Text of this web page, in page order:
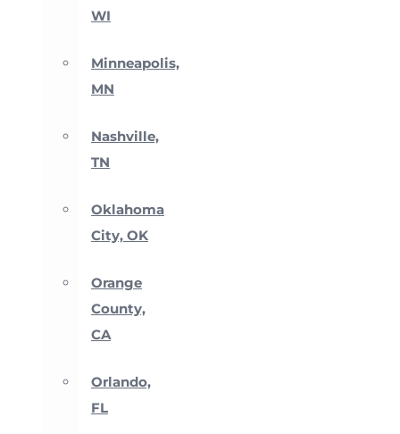
WI
Minneapolis,
MN
Nashville,
TN
Oklahoma
City, OK
Orange
County,
CA
Orlando,
FL